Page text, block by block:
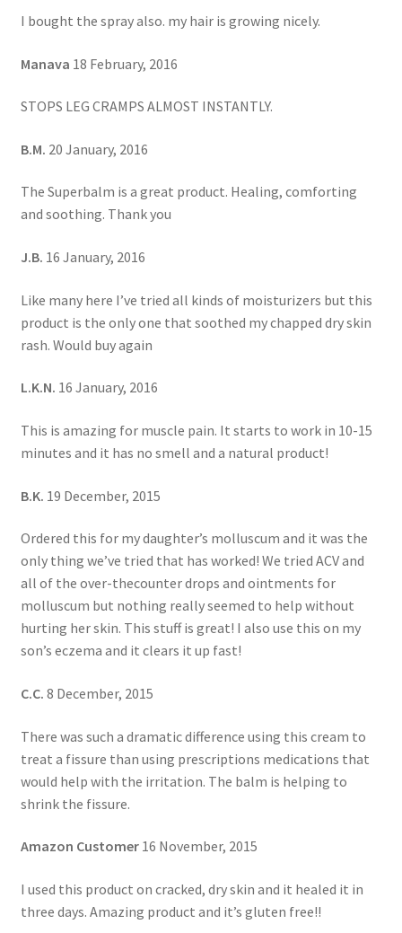
I bought the spray also. my hair is growing nicely.
Manava 18 February, 2016
STOPS LEG CRAMPS ALMOST INSTANTLY.
B.M. 20 January, 2016
The Superbalm is a great product. Healing, comforting
and soothing. Thank you
J.B. 16 January, 2016
Like many here I’ve tried all kinds of moisturizers but this
product is the only one that soothed my chapped dry skin
rash. Would buy again
L.K.N. 16 January, 2016
This is amazing for muscle pain. It starts to work in 10-15
minutes and it has no smell and a natural product!
B.K. 19 December, 2015
Ordered this for my daughter’s molluscum and it was the
only thing we’ve tried that has worked! We tried ACV and
all of the over-thecounter drops and ointments for
molluscum but nothing really seemed to help without
hurting her skin. This stuff is great! I also use this on my
son’s eczema and it clears it up fast!
C.C. 8 December, 2015
There was such a dramatic difference using this cream to
treat a fissure than using prescriptions medications that
would help with the irritation. The balm is helping to
shrink the fissure.
Amazon Customer 16 November, 2015
I used this product on cracked, dry skin and it healed it in
three days. Amazing product and it’s gluten free!!